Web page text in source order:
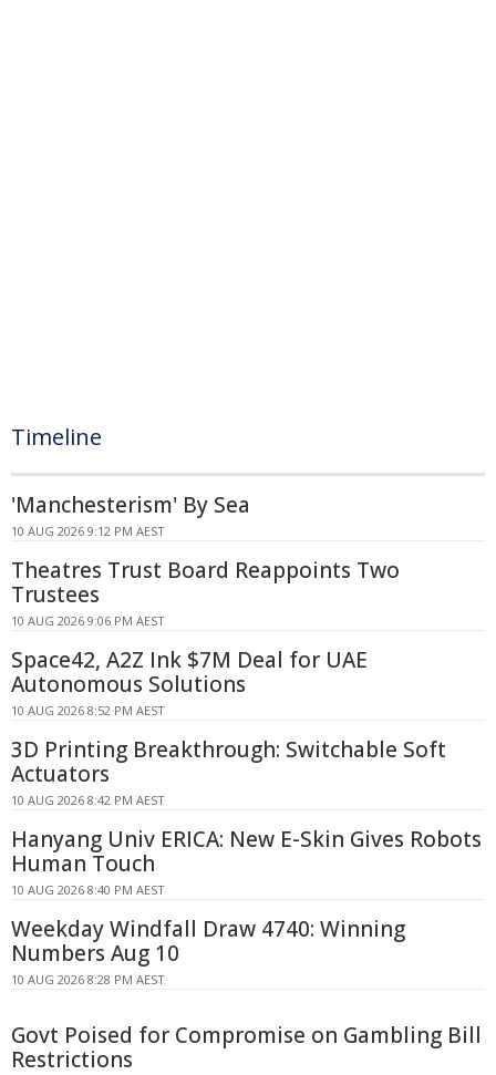
Timeline
'Manchesterism' By Sea
10 AUG 2026 9:12 PM AEST
Theatres Trust Board Reappoints Two
Trustees
10 AUG 2026 9:06 PM AEST
Space42, A2Z Ink $7M Deal for UAE
Autonomous Solutions
10 AUG 2026 8:52 PM AEST
3D Printing Breakthrough: Switchable Soft
Actuators
10 AUG 2026 8:42 PM AEST
Hanyang Univ ERICA: New E-Skin Gives Robots
Human Touch
10 AUG 2026 8:40 PM AEST
Weekday Windfall Draw 4740: Winning
Numbers Aug 10
10 AUG 2026 8:28 PM AEST
Govt Poised for Compromise on Gambling Bill
Restrictions